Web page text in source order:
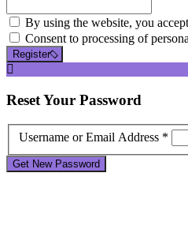
By using the website, you
Consent to processing of
Register
ResetYour Password
Username or Email Address *